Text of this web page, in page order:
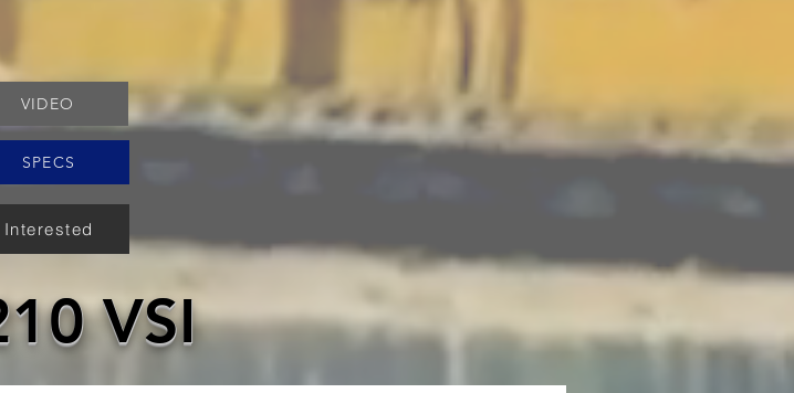
VIDEO
SPECS
Interested
VSI